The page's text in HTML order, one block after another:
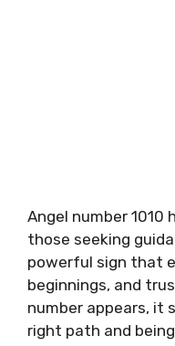
Angel number 1010
those seeking
powerful sign that
beginnings, and
number appears, it
right path and